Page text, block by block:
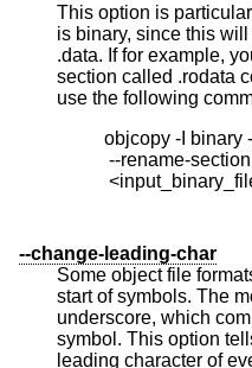
This option is
is binary, since this will always create a section called
.data. If for example, you wanted instead to create a
section called .rodata containing binary data you could
objcopy -I
--rename-
--change-leading-char
Some object file
start of symbols. The most common such character is
underscore, which compilers
symbol. This option
leading character of